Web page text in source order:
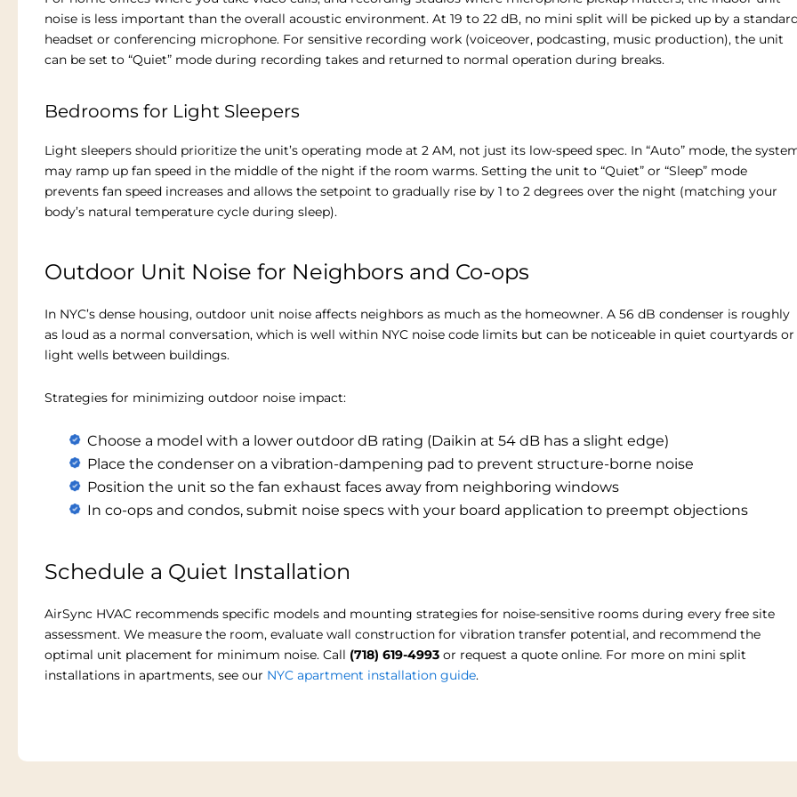
noise is less important than the overall acoustic environment. At 19 to 22 dB, no mini split will be picked up by a
headset or conferencing microphone. For sensitive recording work (voiceover, podcasting, music production), the unit
can be set to “Quiet” mode during recording takes and returned to normal operation during breaks.
Bedrooms for Light Sleepers
Light sleepers should prioritize the unit’s operating mode at 2 AM, not just its low-speed spec. In “Auto” mode, the
may ramp up fan speed in the middle of the night if the room warms. Setting the unit to “Quiet” or “Sleep” mode
prevents fan speed increases and allows the setpoint to gradually rise by 1 to 2 degrees over the night (matching your
body’s natural temperature cycle during sleep).
Outdoor Unit Noise for Neighbors and Co-ops
In NYC’s dense housing, outdoor unit noise affects neighbors as much as the homeowner. A 56 dB condenser is roughly
as loud as a normal conversation, which is well within NYC noise code limits but can be noticeable in quiet courtyards or
light wells between buildings.
Strategies for minimizing outdoor noise impact:
Choose a model with a lower outdoor dB rating (Daikin at 54 dB has a slight edge)
Place the condenser on a vibration-dampening pad to prevent structure-borne noise
Position the unit so the fan exhaust faces away from neighboring windows
In co-ops and condos, submit noise specs with your board application to preempt objections
Schedule a Quiet Installation
AirSync HVAC recommends specific models and mounting strategies for noise-sensitive rooms during every free site
assessment. We measure the room, evaluate wall construction for vibration transfer potential, and recommend the
optimal unit placement for minimum noise. Call (718) 619-4993 or request a quote online. For more on mini split
installations in apartments, see our NYC apartment installation guide.